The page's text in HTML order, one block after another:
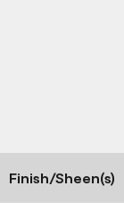
Finish/Sheen(s)